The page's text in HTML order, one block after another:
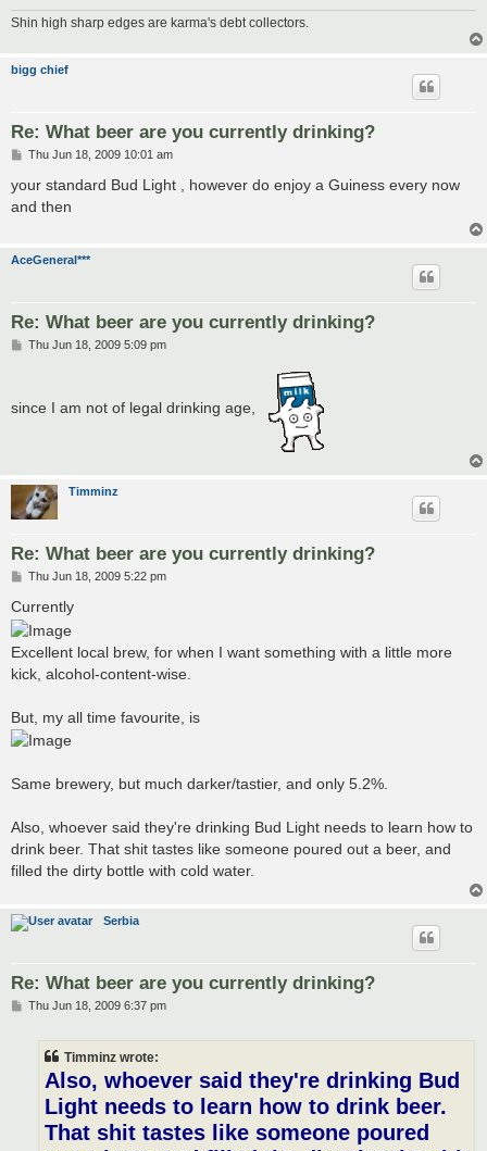
Shin high sharp edges are karma's debt collectors.
bigg chief
Re: What beer are you currently drinking?
P
s
Thu Jun 18, 2009 10:01 am
your standard Bud Light , however do enjoy a Guiness every now
and then
AceGeneral***
Re: What beer are you currently drinking?
PThu Jun 18, 2009 5:09 pm
since I am not of legal drinking age,
Timminz
Re: What beer are you currently drinking?
P
s
t
Thu Jun 18, 2009 5:22 pm
Currently
Excellent local brew, for when I want something with a little more
kick, alcohol-content-wise.
But, my all time favourite, is
Same brewery, but much darker/tastier, and only 5.2%.
Also, whoever said they're drinking Bud Light needs to learn how to
drink beer. That shit tastes like someone poured out a beer, and
filled the dirty bottle with cold water.
Serbia
Re: What beer are you currently drinking?
PThu Jun 18, 2009 6:37 pm
Timminz wrote:
Also, whoever said they're drinking Bud
Light needs to learn how to drink beer.
That shit tastes like someone poured